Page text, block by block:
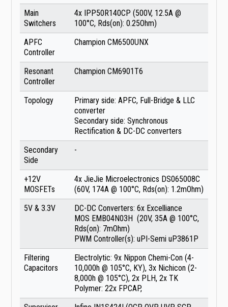
Main
Switchers
4x IPP50R140CP (500V, 12.5A @
100°C, Rds(on): 0.25Ohm)
APFC
Controller
Champion CM6500UNX
Resonant
Controller
Champion CM6901T6
Topology
Primary side: APFC, Full-Bridge & LLC
converter
Secondary side: Synchronous
Rectification & DC-DC converters
Secondary
Side
-
+12V
MOSFETs
4x JieJie Microelectronics DS065008C
(60V, 174A @ 100°C, Rds(on): 1.2mOhm)
5V & 3.3V
DC-DC Converters: 6x Excelliance
MOS EMB04N03H (20V, 35A @ 100°C,
Rds(on): 7mOhm)
PWM Controller(s): uPI-Semi uP3861P
Filtering
Capacitors
Electrolytic: 9x Nippon Chemi-Con (4-
10,000h @ 105°C, KY), 3x Nichicon (2-
8,000h @ 105°C), 2x PLH, 2x TK
Polymer: 22x FPCAP,